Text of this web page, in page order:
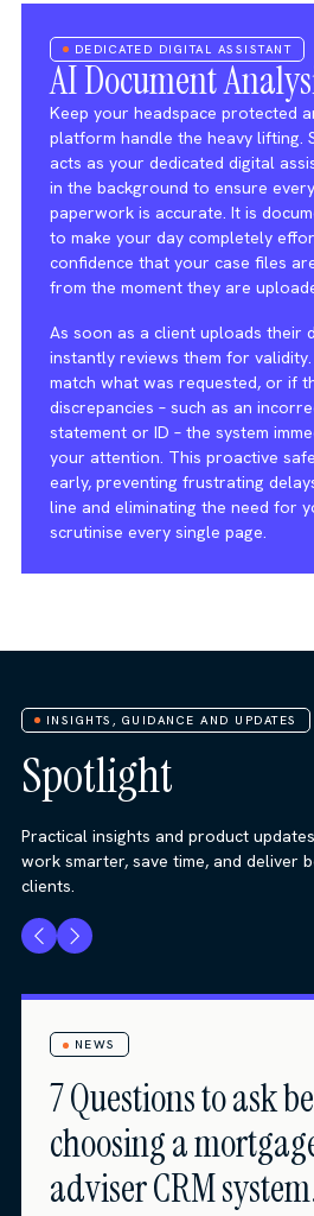
DEDICATED DIGITAL ASSISTANT
AI Document
Keep your headspace protected
platform handle the heavy lifting.
acts as your dedicated digital
in the background to ensure
paperwork is accurate. It is
to make your day completely
confidence that your case files
from the moment they are
As soon as a client uploads their
instantly reviews them for
match what was requested, or if
discrepancies – such as an
statement or ID – the system
your attention. This proactive
early, preventing frustrating
line and eliminating the need for
scrutinise every single page.
INSIGHTS, GUIDANCE AND UPDATES
Spotlight
Practical insights and product
work smarter, save time, and deliver
clients.
NEWS
7 Questions to ask
choosing a
adviser CRM